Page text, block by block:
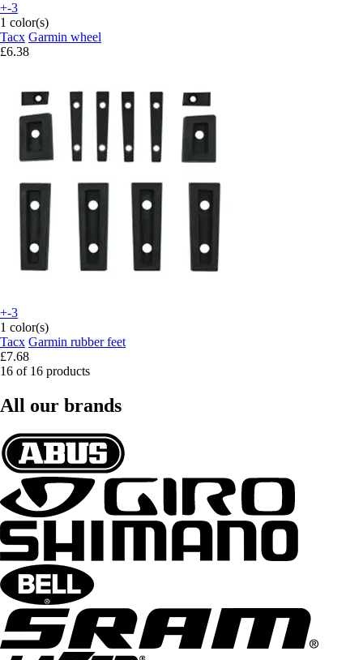
+-3
1 color(s)
Tacx Garmin wheel
£6.38
+-3
1 color(s)
Tacx Garmin rubber feet
£7.68
16 of 16 products
All our brands